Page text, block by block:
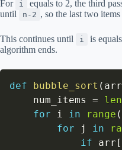
For i
equals to 2, the third
until
n-2 , so the last two
This continues until i is
algorithm ends.
def bubble_sort ( arr
    num_items
= len
for i in range (
for j in
if arr [